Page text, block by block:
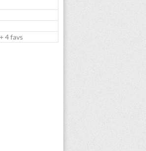
4 favs